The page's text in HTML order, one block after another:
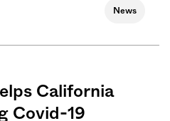
News
California
Covid-19